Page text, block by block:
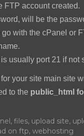
FTP account created.
will be the
go with the cPanel or
is usually port 21 if not
your site main site
to the public_html
files, upload site,
on ftp, webhosting